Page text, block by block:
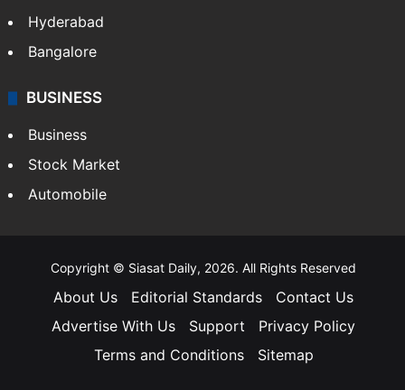
Hyderabad
Bangalore
BUSINESS
Business
Stock Market
Automobile
Copyright © Siasat Daily, 2026. All Rights Reserved
About Us Editorial Standards
Contact Us
Advertise With Us
Support
Privacy Policy
Terms and Conditions
Sitemap